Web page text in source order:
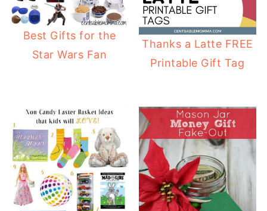
Best Gifts for the
Star Wars Fan
Thanks a Latte FREE
Printable Gift Tag